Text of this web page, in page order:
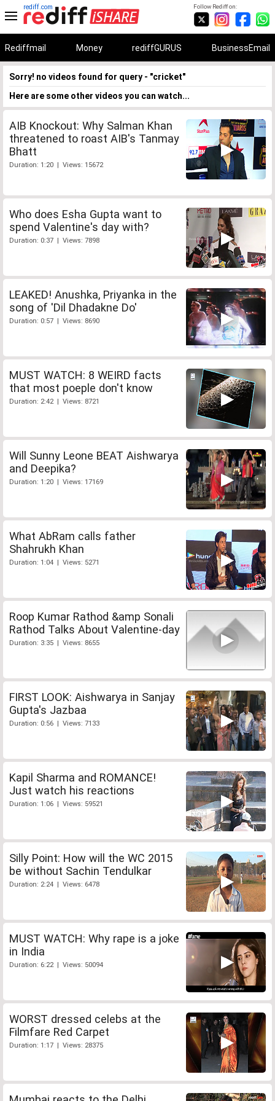
Follow Rediff on:
rediff.com
Rediffmail Money rediffGURUS BusinessEmail
Sorry! no videos found for query - "cricket"
Here are some other videos you can watch...
AIB Knockout: Why Salman Khan
threatened to roast AIB's Tanmay
Bhatt
Duration: 1:20 | Views: 15672
Who does Esha Gupta want to
spend Valentine's day with?
Duration: 0:37 | Views: 7898
LEAKED! Anushka, Priyanka in the
song of 'Dil Dhadakne Do'
Duration: 0:57 | Views: 8690
MUST WATCH: 8 WEIRD facts
that most poeple don't know
Duration: 2:42 | Views: 8721
Will Sunny Leone BEAT Aishwarya
and Deepika?
Duration: 1:20 | Views: 17169
What AbRam calls father
Shahrukh Khan
Duration: 1:04 | Views: 5271
Roop Kumar Rathod &amp Sonali
Rathod Talks About Valentine-day
Duration: 3:35 | Views: 8655
FIRST LOOK: Aishwarya in Sanjay
Gupta's Jazbaa
Duration: 0:56 | Views: 7133
Kapil Sharma and ROMANCE!
Just watch his reactions
Duration: 1:06 | Views: 59521
Silly Point: How will the WC 2015
be without Sachin Tendulkar
Duration: 2:24 | Views: 6478
MUST WATCH: Why rape is a joke
in India
Duration: 6:22 | Views: 50094
WORST dressed celebs at the
Filmfare Red Carpet
Duration: 1:17 | Views: 28375